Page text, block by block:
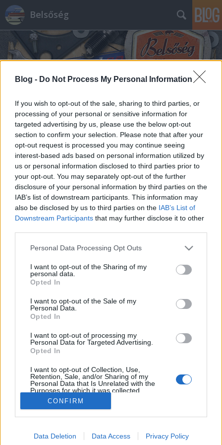
Blog - Do Not Process My Personal Information
If you wish to opt-out of the sale, sharing to third parties, or
processing of your personal or sensitive information for
targeted advertising by us, please use the below opt-out
section to confirm your selection. Please note that after your
opt-out request is processed you may continue seeing
interest-based ads based on personal information utilized by
us or personal information disclosed to third parties prior to
your opt-out. You may separately opt-out of the further
disclosure of your personal information by third parties on the
IAB’s list of downstream participants. This information may
also be disclosed by us to third parties on the IAB’s List of
Downstream Participants that may further disclose it to other
Please note that this website/app uses one or more Google
not limited to your visit or usage behaviour. You may click to
grant or deny consent to Google and its third-party tags to
use your data for below specified purposes in below Google
consent section.
Personal Data Processing Opt Outs
I want to opt-out of the Sharing of my
personal data.
Opted In
I want to opt-out of the Sale of my
Personal Data.
Opted In
I want to opt-out of processing my
Personal Data for Targeted Advertising.
Opted In
I want to opt-out of Collection, Use,
Retention, Sale, and/or Sharing of my
Personal Data that Is Unrelated with the
Purposes for which it was collected.
Opted Out
Google consents
I want to allow Google to enable storage
CONFIRM
Data Deletion Data Access Privacy Policy
Belsőség
Címkék»mulatós
Kinyomtattuk a Totalcart
Bár korábban létezett a Totalcar nyomtatott
kérésnek teszünk eleget. Mikor a mulatós sztárok
autóiról végeztem kutatómunkát, megkértem őket,
küldött is tizenkét…